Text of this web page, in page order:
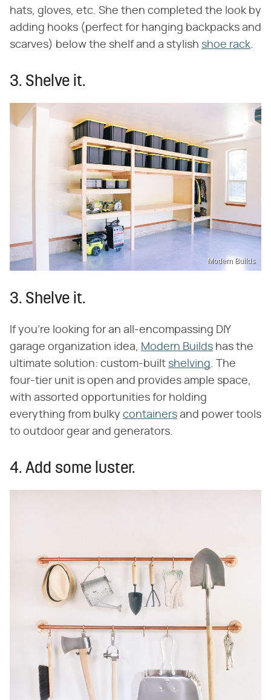
hats, gloves, etc. She then completed the look by
adding hooks (perfect for hanging backpacks and
scarves) below the shelf and a stylish shoe rack
3. Shelve it.
Modern Builds
3. Shelve it.
If you're looking for an all-encompassing DIY
garage organization idea, Modern Builds has the
ultimate solution: custom-built shelving. The
four-tier unit is open and provides ample space,
with assorted opportunities for holding
everything from bulky containers and power tools
to outdoor gear and generators.
4. Add some luster.